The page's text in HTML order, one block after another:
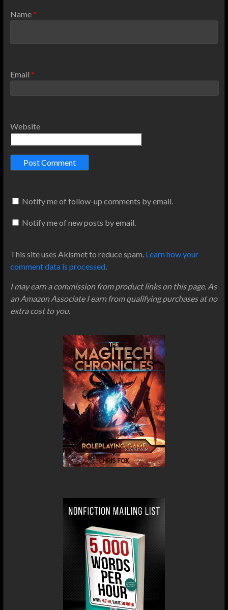
Name*
Email *
Website
Notify me of follow-up comments by email.
Notify me of new posts by email.
This site uses Akismet to reduce spam. Learn how your
comment data is processed.
I may earn a commission from product links on this page. As
an Amazon Associate I earn from qualifying purchases at no
extra cost to you.